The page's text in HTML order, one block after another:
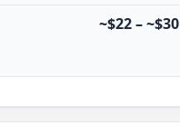
~$22 – ~$30